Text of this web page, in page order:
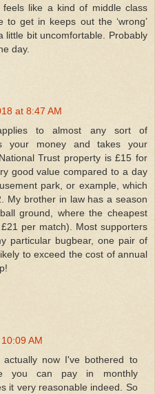
like a kind of middle class
to get in keeps out the ‘wrong’
little bit uncomfortable. Probably
day.
at 8:47 AM
to almost any sort of
your money and takes your
Trust property is £15 for
good value compared to a day
park, or example, which
My brother in law has a season
ground, where the cheapest
per match). Most supporters
particular bugbear, one pair of
to exceed the cost of annual
AM
now I've bothered to
you can pay in monthly
it very reasonable indeed. So